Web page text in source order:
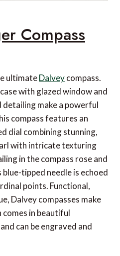
Compass
ultimateDalveycompass.
with glazed window and
make a powerful
compass features an
dial combining stunning,
with intricate texturing
in the compass rose and
tipped needle is echoed
points. Functional,
Dalvey compasses make
comes in beautiful
can be engraved and